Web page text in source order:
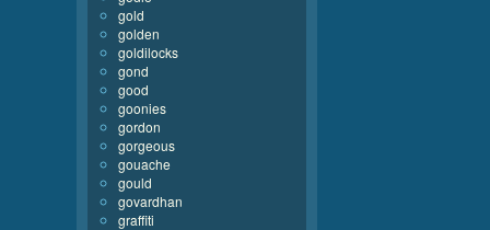
gold
golden
goldilocks
gond
good
goonies
gordon
gorgeous
gouache
gould
govardhan
graffiti